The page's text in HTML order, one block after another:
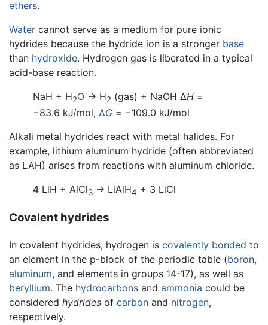
ethers.
Water cannot serve as a medium for pure ionic
hydrides because the hydride ion is a stronger base
than hydroxide. Hydrogen gas is liberated in a typical
acid-base reaction.
NaH + H2O → H2 (gas) + NaOH ΔH =
−83.6 kJ/mol, ΔG = −109.0 kJ/mol
Alkali metal hydrides react with metal halides. For
example, lithium aluminum hydride (often abbreviated
as LAH) arises from reactions with aluminum chloride.
4 LiH + AlCl3 → LiAlH4 + 3 LiCl
Covalent hydrides
In covalent hydrides, hydrogen is covalently bonded to
an element in the p-block of the periodic table (boron,
aluminum, and elements in groups 14-17), as well as
beryllium. The hydrocarbons and ammonia could be
considered hydrides of carbon and nitrogen,
respectively.